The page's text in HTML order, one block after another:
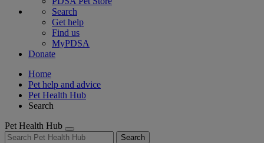
Search
Get help
Find us
MyPDSA
Donate
Home
Pet help and advice
Pet Health Hub
Search
Pet Health Hub
Search